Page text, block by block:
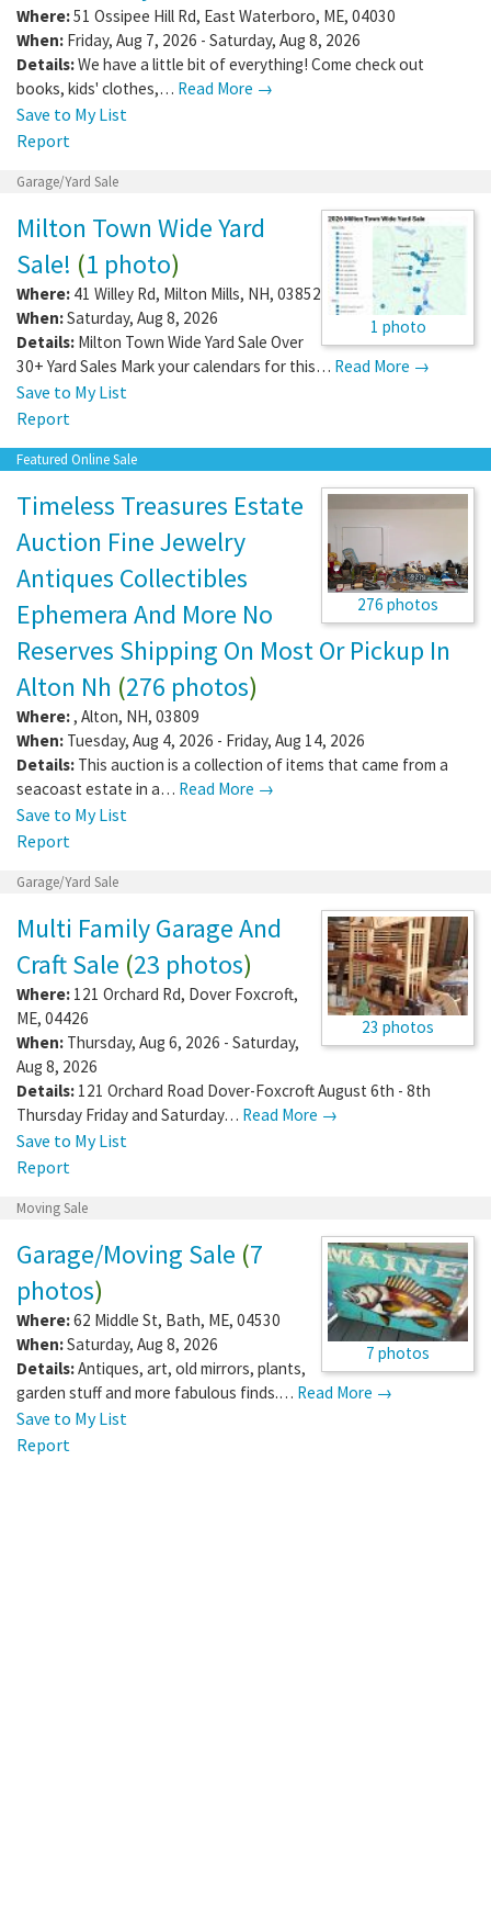
Where:51 Ossipee Hill Rd, East Waterboro, ME, 04030
When: Friday, Aug 7, 2026 - Saturday, Aug 8, 2026
Details:We have a little bit of everything! Come check out
books, kids' clothes,… Read More →
Save to My List
Report
Garage/Yard Sale
1 photo
Milton Town Wide Yard
Sale! (1 photo)
Where: 41 Willey Rd, Milton Mills, NH, 03852
When:Saturday, Aug 8, 2026
Details: Milton Town Wide Yard Sale Over
30+ Yard Sales Mark your calendars for this… Read More →
Save to My List
Report
Featured Online Sale
276 photos
Timeless Treasures Estate
Auction Fine Jewelry
Antiques Collectibles
Ephemera And More No
Reserves Shipping On Most Or Pickup In
Alton Nh (276 photos)
Where:, Alton, NH, 03809
When: Tuesday, Aug 4, 2026 - Friday, Aug 14, 2026
Details: This auction is a collection of items that came from a
seacoast estate in a… Read More →
Save to My List
Report
Garage/Yard Sale
23 photos
Multi Family Garage And
Craft Sale (23 photos)
Where: 121 Orchard Rd, Dover Foxcroft,
ME, 04426
When: Thursday, Aug 6, 2026 - Saturday,
Aug 8, 2026
Details: 121 Orchard Road Dover-Foxcroft August 6th - 8th
Thursday Friday and Saturday… Read More →
Save to My List
Report
Moving Sale
7 photos
Garage/Moving Sale (7
photos)
Where:62 Middle St, Bath, ME, 04530
When:Saturday, Aug 8, 2026
Details:Antiques, art, old mirrors, plants,
garden stuff and more fabulous finds.… Read More →
Save to My List
Report